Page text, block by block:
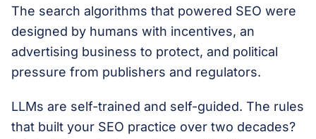
The search algorithms that powered SEO were
designed by humans with incentives, an
advertising business to protect, and political
pressure from publishers and regulators.
LLMs are self-trained and self-guided. The rules
that built your SEO practice over two decades?